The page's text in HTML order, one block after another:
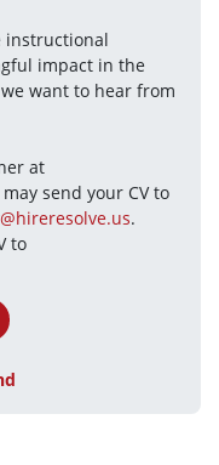
instructional
impact in the
want to hear from
You may send your CV to Gaby Turner at
send your CV to
.
Alternatively, you may send your CV to